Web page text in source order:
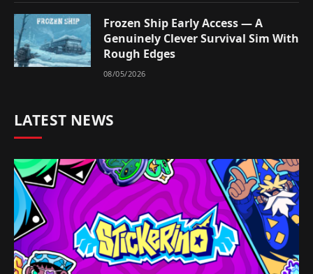
Frozen Ship Early Access — A
Genuinely Clever Survival Sim With
Rough Edges
08/05/2026
LATEST NEWS